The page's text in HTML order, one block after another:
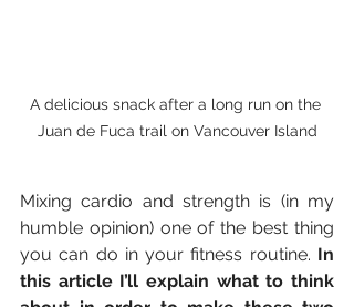
A delicious snack after a long run on the
Juan de Fuca trail on Vancouver Island
Mixing cardio and strength is (in my
humble opinion) one of the best thing
you can do in your fitness routine. In
this article I’ll explain what to think